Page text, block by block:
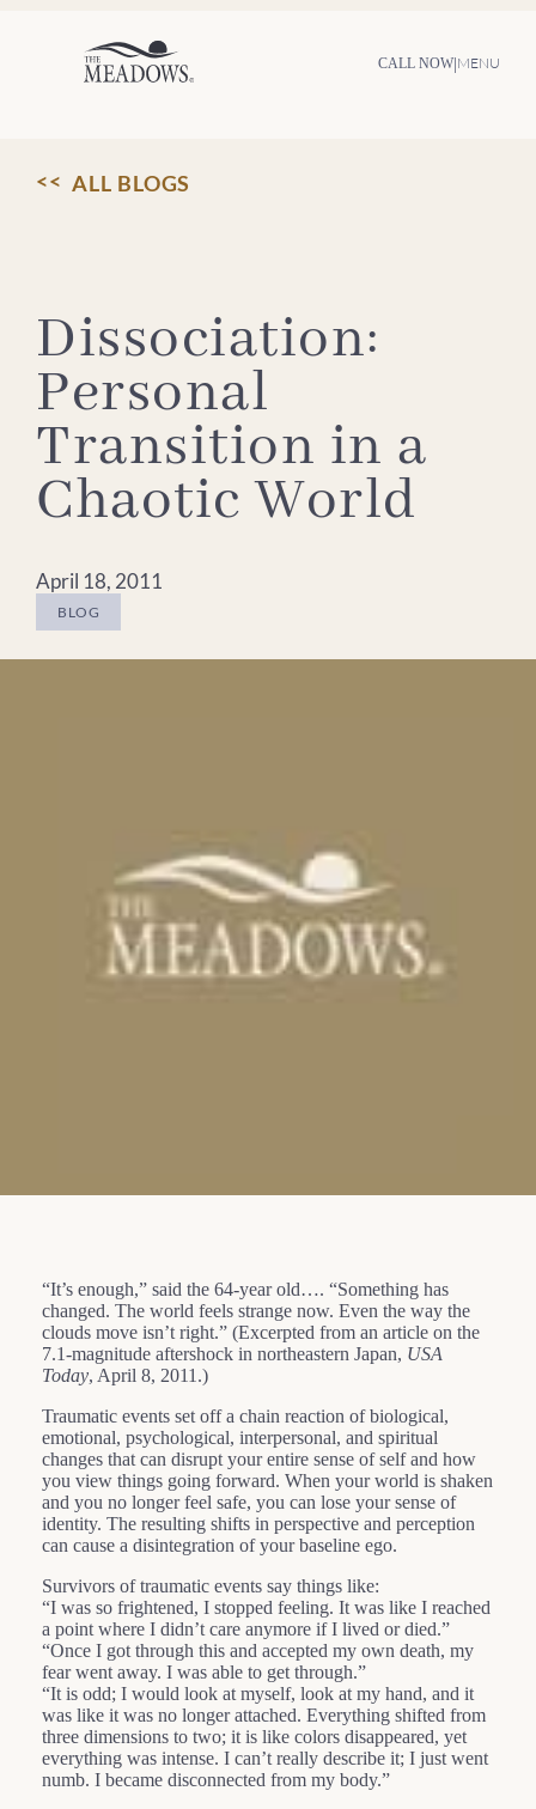
CALL NOW|MENU
ALL BLOGS
Dissociation:
Personal
Transition in a
Chaotic World
April 18, 2011
BLOG
“It’s enough,” said the 64-year old…. “Something has
changed. The world feels strange now. Even the way the
clouds move isn’t right.” (Excerpted from an article on the
7.1-magnitude aftershock in northeastern Japan, USA
Today, April 8, 2011.)
Traumatic events set off a chain reaction of biological,
emotional, psychological, interpersonal, and spiritual
changes that can disrupt your entire sense of self and how
you view things going forward. When your world is shaken
and you no longer feel safe, you can lose your sense of
identity. The resulting shifts in perspective and perception
can cause a disintegration of your baseline ego.
Survivors of traumatic events say things like:
“I was so frightened, I stopped feeling. It was like I reached
a point where I didn’t care anymore if I lived or died.”
“Once I got through this and accepted my own death, my
fear went away. I was able to get through.”
“It is odd; I would look at myself, look at my hand, and it
was like it was no longer attached. Everything shifted from
three dimensions to two; it is like colors disappeared, yet
everything was intense. I can’t really describe it; I just went
numb. I became disconnected from my body.”